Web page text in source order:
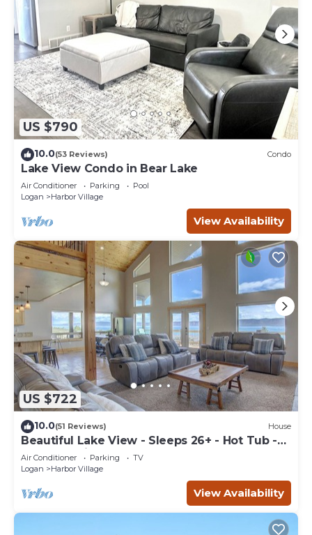
US $790
10.0(53 Reviews) Condo
Lake View Condo in Bear Lake
Air Conditioner Parking
Pool
Logan
Harbor Village
View Availability
US $722
10.0(51 Reviews) House
Beautiful Lake View - Sleeps 26+ - Hot Tub -
Deck - Cabin
Air Conditioner Parking
TV
Logan
Harbor Village
View Availability